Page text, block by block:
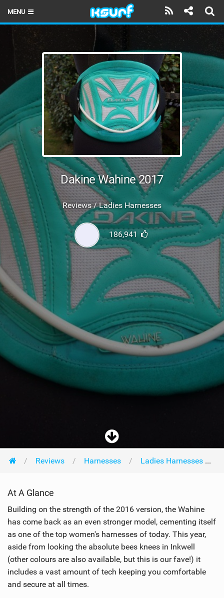
MENU
LATEST ISSUE
NEWS
THE KITE POD
REVIEWS
TECHNIQUE
TRAVEL GUIDES
BRANDS
RIDERS
SHOP
SUBSCRIBE
Dakine Wahine 2017
Reviews / Ladies Harnesses
186,941
Reviews Harnesses Ladies Harnesses
At A Glance
Building on the strength of the 2016 version, the Wahine
has come back as an even stronger model, cementing itself
as one of the top women's harnesses of today. This year,
aside from looking the absolute bees knees in Inkwell
(other colours are also available, but this is our fave!) it
includes a vast amount of tech keeping you comfortable
and secure at all times.